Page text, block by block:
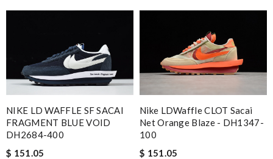
NIKE LD WAFFLE SF SACAI
FRAGMENT BLUE VOID
DH2684-400
$ 151.05
Nike LDWaffle CLOT Sacai
Net Orange Blaze - DH1347-
100
$ 151.05